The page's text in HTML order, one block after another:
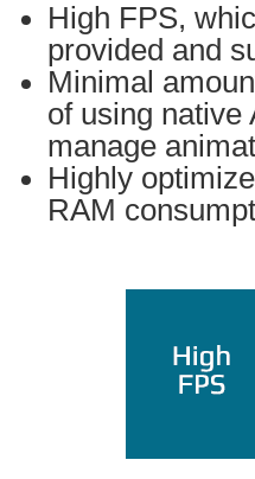
High FPS,
provided and
Minimal
of using native
manage
Highly
RAM